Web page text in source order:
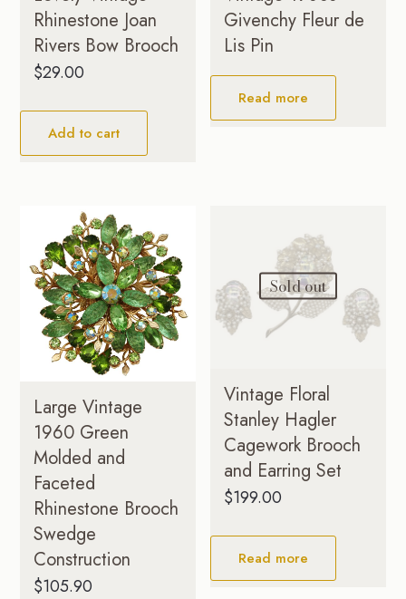
Rhinestone Joan
Rivers Bow Brooch
$29.00
Add to cart
Givenchy Fleur de
Lis Pin
Read more
Large Vintage
1960 Green
Molded and
Faceted
Rhinestone Brooch
Swedge
Construction
$105.90
Sold out
Vintage Floral
Stanley Hagler
Cagework Brooch
and Earring Set
$199.00
Read more